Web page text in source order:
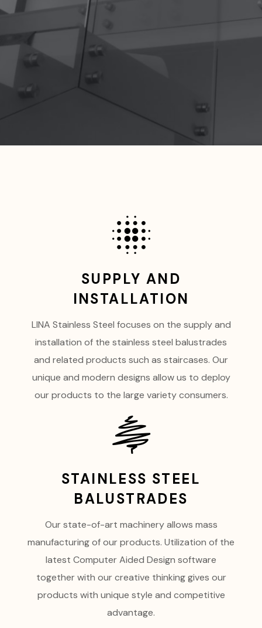
SUPPLY AND
INSTALLATION
LINA Stainless Steel focuses on the supply and
installation of the stainless steel balustrades
and related products such as staircases. Our
unique and modern designs allow us to deploy
our products to the large variety consumers.
STAINLESS STEEL
BALUSTRADES
Our state-of-art machinery allows mass
manufacturing of our products. Utilization of the
latest Computer Aided Design software
together with our creative thinking gives our
products with unique style and competitive
advantage.